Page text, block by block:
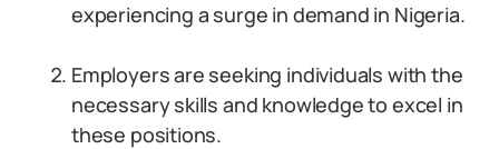
experiencing a surge in demand in Nigeria.
Employers are seeking individuals with the
necessary skills and knowledge to excel in
these positions.